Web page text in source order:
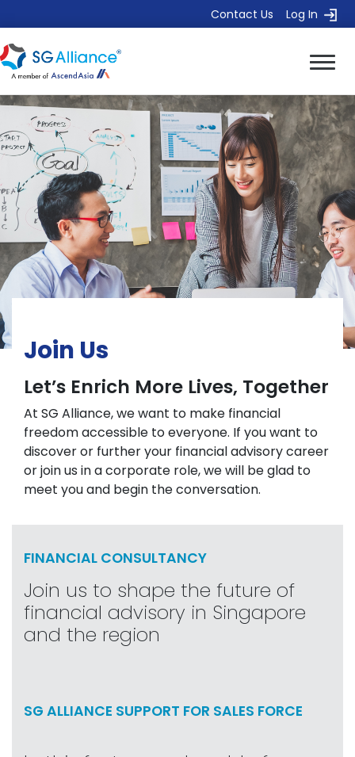
Contact Us Log In
Join Us
Let’s Enrich More Lives, Together
At SG Alliance, we want to make financial
freedom accessible to everyone. If you want to
discover or further your financial advisory career
or join us in a corporate role, we will be glad to
meet you and begin the conversation.
FINANCIAL CONSULTANCY
Join us to shape the future of
financial advisory in Singapore
and the region
SG ALLIANCE SUPPORT FOR SALES FORCE